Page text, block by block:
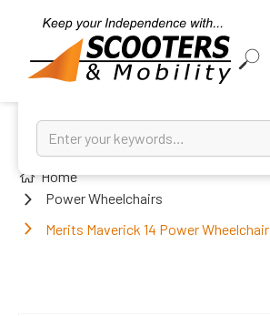
Home
Power Wheelchairs
Merits Maverick 14 Power Wheelchair